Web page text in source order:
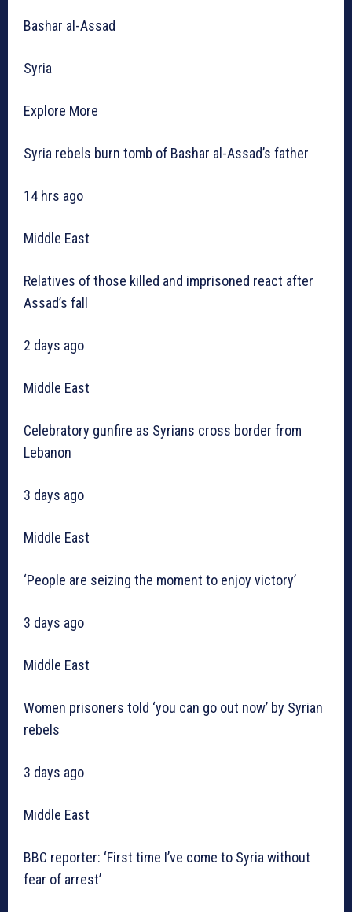
Bashar al-Assad
Syria
Explore More
Syria rebels burn tomb of Bashar al-Assad’s father
14 hrs ago
Middle East
Relatives of those killed and imprisoned react after
Assad’s fall
2 days ago
Middle East
Celebratory gunfire as Syrians cross border from
Lebanon
3 days ago
Middle East
‘People are seizing the moment to enjoy victory’
3 days ago
Middle East
Women prisoners told ‘you can go out now’ by Syrian
rebels
3 days ago
Middle East
BBC reporter: ‘First time I’ve come to Syria without
fear of arrest’